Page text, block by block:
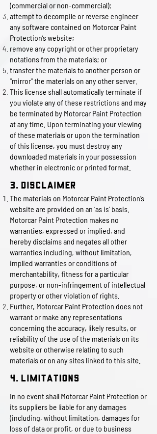
(commercial or non-commercial);
attempt to decompile or reverse engineer
any software contained on Motorcar Paint
Protection’s website;
remove any copyright or other proprietary
notations from the materials; or
transfer the materials to another person or
“mirror” the materials on any other server.
This license shall automatically terminate if
you violate any of these restrictions and may
be terminated by Motorcar Paint Protection
at any time. Upon terminating your viewing
of these materials or upon the termination
of this license, you must destroy any
downloaded materials in your possession
whether in electronic or printed format.
3. Disclaimer
The materials on Motorcar Paint Protection’s
website are provided on an ‘as is’ basis.
Motorcar Paint Protection makes no
warranties, expressed or implied, and
hereby disclaims and negates all other
warranties including, without limitation,
implied warranties or conditions of
merchantability, fitness for a particular
purpose, or non-infringement of intellectual
property or other violation of rights.
Further, Motorcar Paint Protection does not
warrant or make any representations
concerning the accuracy, likely results, or
reliability of the use of the materials on its
website or otherwise relating to such
materials or on any sites linked to this site.
4. Limitations
In no event shall Motorcar Paint Protection or
its suppliers be liable for any damages
(including, without limitation, damages for
loss of data or profit, or due to business